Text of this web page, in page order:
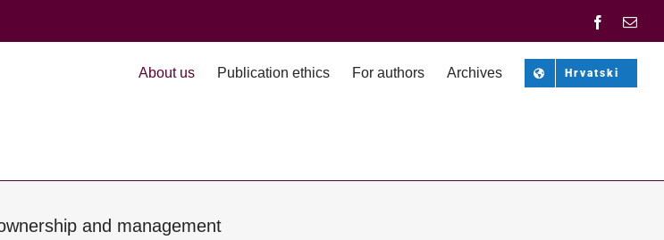
Facebook
About us Publication ethics For authors Archives Hrvatski
and management